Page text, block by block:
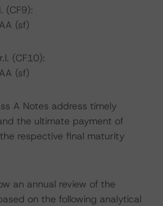
(CF9):
(sf)
(CF10):
(sf)
A Notes address timely
the ultimate payment of
respective final maturity
an annual review of the
on the following analytical